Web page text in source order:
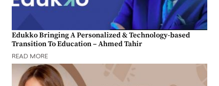
Edukko Bringing A Personalized & Technology-based
Transition To Education – Ahmed Tahir
READ MORE